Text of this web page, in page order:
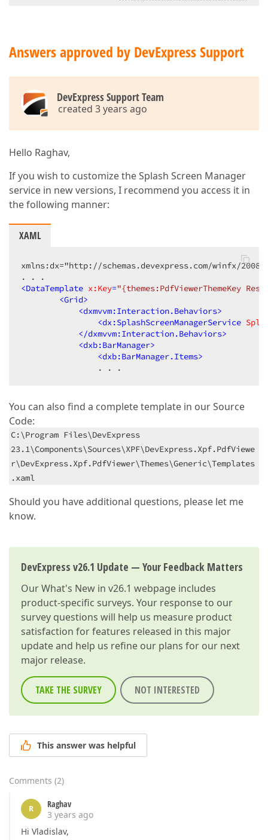
Answers approved by DevExpress Support
DevExpress Support Team
created 3 years ago
Hello Raghav,
If you wish to customize the Splash Screen Manager
service in new versions, I recommend you access it in
the following manner:
XAML
xmlns:dx="http://schemas.devexpress.com/winfx/
<DataTemplate x:Key="{themes:PdfViewerThemeKey
<Grid>
<dxmvvm:Interaction.Behaviors>
<dx:SplashScreenManagerService
</dxmvvm:Interaction.Behaviors>
<dxb:BarManager>
<dxb:BarManager.Items>
                . . .
You can also find a complete template in our Source
Code:
C:\Program Files\DevExpress
23.1\Components\Sources\XPF\DevExpress.Xpf.PdfViewe
r\DevExpress.Xpf.PdfViewer\Themes\Generic\Templates
.xaml
Should you have additional questions, please let me
know.
DevExpress v26.1 Update — Your Feedback Matters
OurWhat's New in v26.1 webpage includes
product-specific surveys. Your response to our
survey questions will help us measure product
satisfaction for features released in this major
update and help us refine our plans for our next
major release.
TAKE THE SURVEY NOT INTERESTED
This answer was helpful
Comments (2)
R
Raghav
3 years ago
Hi Vladislav,